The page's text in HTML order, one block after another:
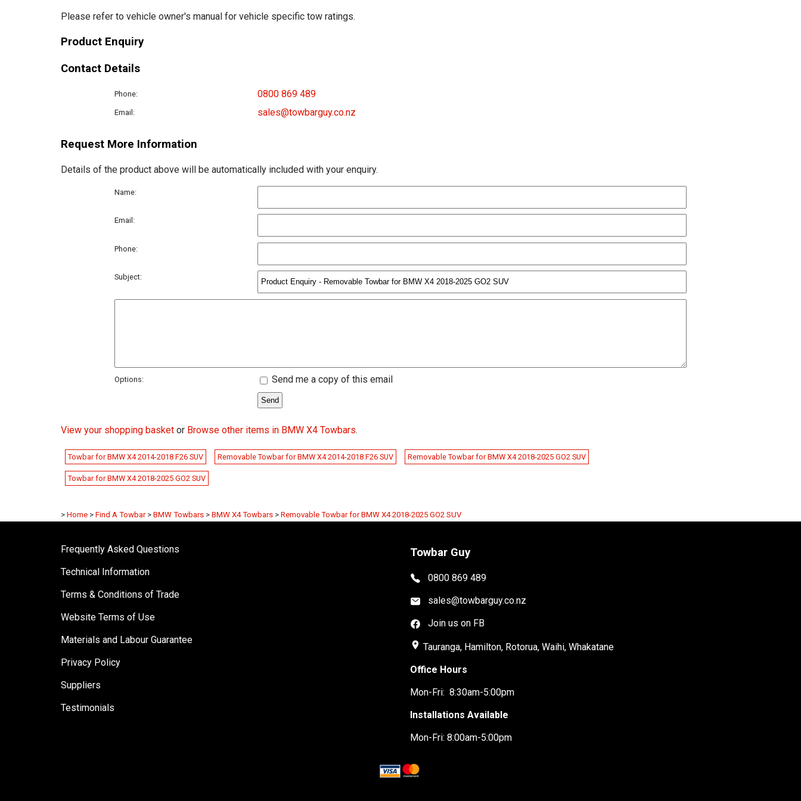
Please refer to vehicle owner's manual for vehicle specific tow ratings.
Product Enquiry
Contact Details
Phone: 0800 869 489
Email: sales@towbarguy.co.nz
Request More Information
Details of the product above will be automatically included with your enquiry.
Name:
Email:
Phone:
Subject:
Options: Send me a copy of this email
View your shopping basket or Browse other items in BMW X4 Towbars.
Towbar for BMW X4 2014-2018 F26 SUV Removable Towbar for BMW X4 2014-2018 F26 SUV Removable Towbar for BMW X4 2018-2025 GO2 SUV
Towbar for BMW X4 2018-2025 GO2 SUV
> Home > Find A Towbar > BMW Towbars > BMW X4 Towbars > Removable Towbar for BMW X4 2018-2025 GO2 SUV
Frequently Asked Questions
Technical Information
Terms & Conditions of Trade
Website Terms of Use
Materials and Labour Guarantee
Privacy Policy
Suppliers
Testimonials
Towbar Guy
0800 869 489
sales@towbarguy.co.nz
Join us on FB
place Tauranga, Hamilton, Rotorua, Waihi, Whakatane
Office Hours
Mon-Fri: 8:30am-5:00pm
Installations Available
Mon-Fri: 8:00am-5:00pm